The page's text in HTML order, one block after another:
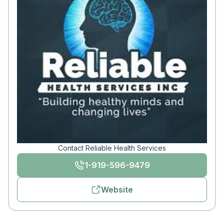
Contact Reliable Health Services
1-919-596-9479
Website